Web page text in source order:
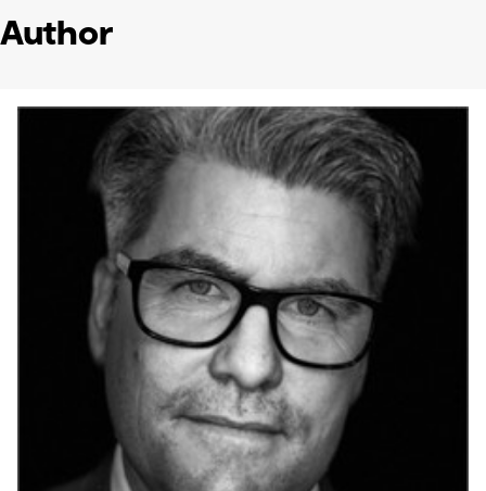
Author